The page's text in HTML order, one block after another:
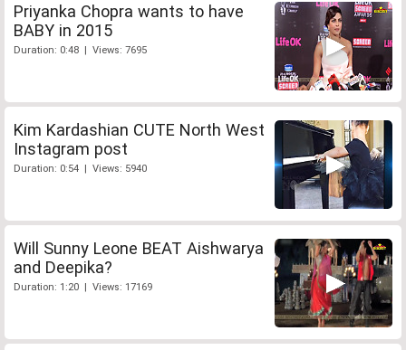
Priyanka Chopra wants to have
BABY in 2015
Duration: 0:48 | Views: 7695
Kim Kardashian CUTE North West
Instagram post
Duration: 0:54 | Views: 5940
Will Sunny Leone BEAT Aishwarya
and Deepika?
Duration: 1:20 | Views: 17169